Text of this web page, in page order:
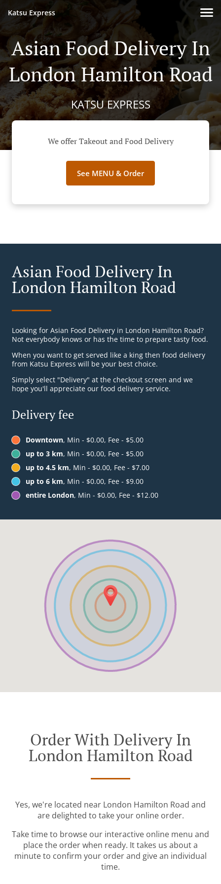
Katsu Express
Asian Food Delivery In
London Hamilton Road
KATSU EXPRESS
We offer Takeout and Food Delivery
See MENU & Order
Asian Food Delivery In
London Hamilton Road
Looking for Asian Food Delivery in London Hamilton Road?
Not everybody knows or has the time to prepare tasty food.
When you want to get served like a king then food delivery
from Katsu Express will be your best choice.
Simply select "Delivery" at the checkout screen and we
hope you'll appreciate our food delivery service.
Delivery fee
Downtown, Min - $0.00, Fee - $5.00
up to 3 km, Min - $0.00, Fee - $5.00
up to 4.5 km, Min - $0.00, Fee - $7.00
up to 6 km, Min - $0.00, Fee - $9.00
entire London, Min - $0.00, Fee - $12.00
Order With Delivery In
London Hamilton Road
Yes, we're located near London Hamilton Road and
are delighted to take your online order.
Take time to browse our interactive online menu and
place the order when ready. It takes us about a
minute to confirm your order and give an individual
time.